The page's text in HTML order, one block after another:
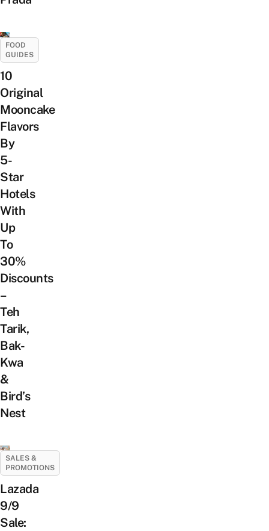
FOOD
GUIDES
10
Original
Mooncake
Flavors
By
5-
Star
Hotels
With
Up
To
30%
Discounts
–
Teh
Tarik,
Bak-
Kwa
&
Bird’s
Nest
SALES &
PROMOTIONS
Lazada
9/9
Sale: